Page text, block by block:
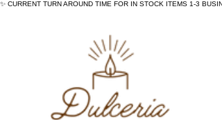
✨ CURRENT TURN AROUND TIME FOR IN STOCK ITEMS 1-3